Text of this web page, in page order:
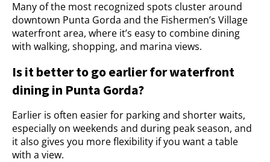
Many of the most recognized spots cluster around
downtown Punta Gorda and the Fishermen’s Village
waterfront area, where it’s easy to combine dining
with walking, shopping, and marina views.
Is it better to go earlier for waterfront
dining in Punta Gorda?
Earlier is often easier for parking and shorter waits,
especially on weekends and during peak season, and
it also gives you more flexibility if you want a table
with a view.